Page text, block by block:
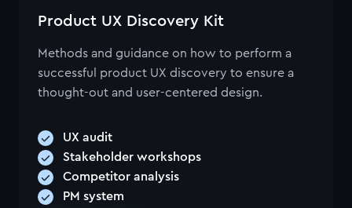
Product UX Discovery Kit
Methods and guidance on how to perform a
successful product UX discovery to ensure a
thought-out and user-centered design.
UX audit
Stakeholder workshops
Competitor analysis
PM system